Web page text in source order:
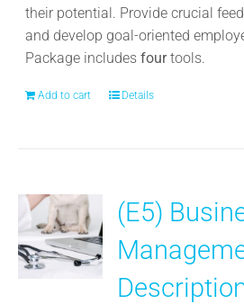
their potential. Provide crucial
and develop goal-oriented
Package includesfourtools.
Add to cart Details
(E5)